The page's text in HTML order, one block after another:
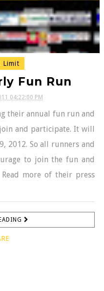
Limit
Fun Run
04:22:00 PM
their annual fun run and
and participate. It will
2012. So all runners and
to join the fun and
more of their press